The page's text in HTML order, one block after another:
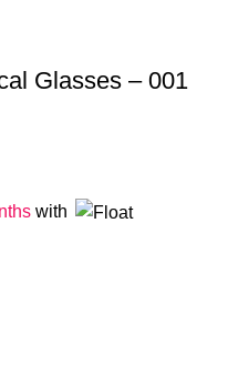
Glasses – 001
with